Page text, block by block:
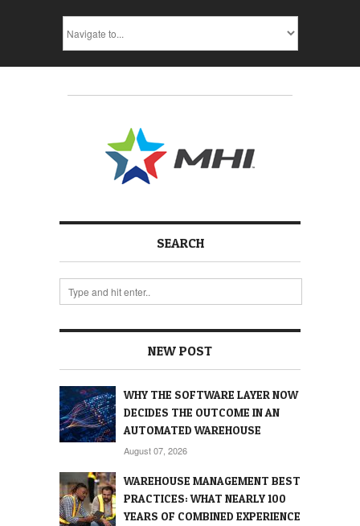
SEARCH
NEW POST
WHY THE SOFTWARE LAYER NOW
DECIDES THE OUTCOME IN AN
AUTOMATED WAREHOUSE
August 07, 2026
WAREHOUSE MANAGEMENT BEST
PRACTICES: WHAT NEARLY 100
YEARS OF COMBINED EXPERIENCE